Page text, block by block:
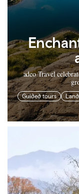
adeo Travel
Guided tours